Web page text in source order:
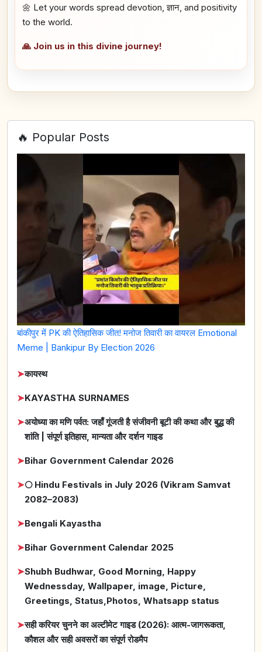
🌼 Let your words spread devotion, ज्ञान, and positivity
to the world.
🙏 Join us in this divine journey!
🔥 Popular Posts
बांकीपुर में PK की ऐतिहासिक जीत! मनोज तिवारी का वायरल Emotional
Meme | Bankipur By Election 2026
➤कायस्थ
➤KAYASTHA SURNAMES
➤अयोध्या का मणि पर्वत: जहाँ गूंजती है संजीवनी बूटी की कथा और बुद्ध की
शांति | संपूर्ण इतिहास, मान्यता और दर्शन गाइड
➤Bihar Government Calendar 2026
➤🌕 Hindu Festivals in July 2026 (Vikram Samvat
2082–2083)
➤Bengali Kayastha
➤Bihar Government Calendar 2025
➤Shubh Budhwar, Good Morning, Happy
Wednessday, Wallpaper, image, Picture,
Greetings, Status,Photos, Whatsapp status
➤सही करियर चुनने का अल्टीमेट गाइड (2026): आत्म-जागरूकता,
कौशल और सही अवसरों का संपूर्ण रोडमैप